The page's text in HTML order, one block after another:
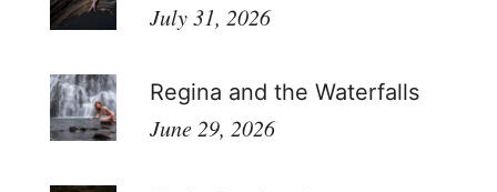
July 31, 2026
Regina and the Waterfalls
June 29, 2026